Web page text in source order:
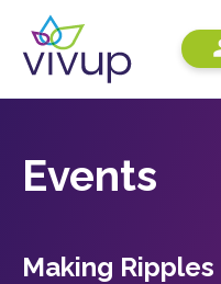
Events
Making Ripples